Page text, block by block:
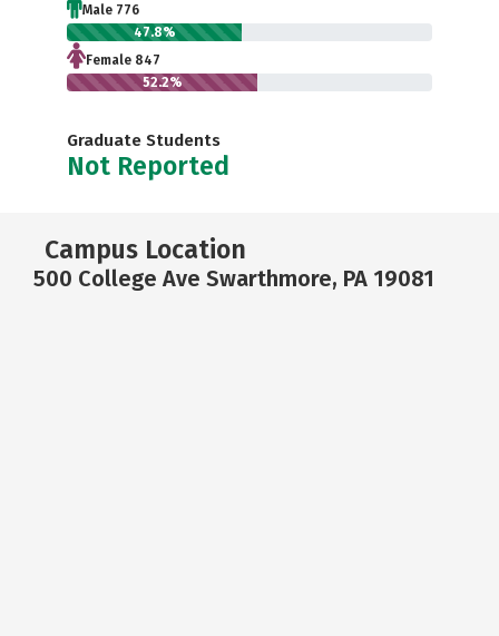
Male 776
47.8%
Female 847
52.2%
Graduate Students
Not Reported
Campus Location
500 College Ave Swarthmore, PA 19081